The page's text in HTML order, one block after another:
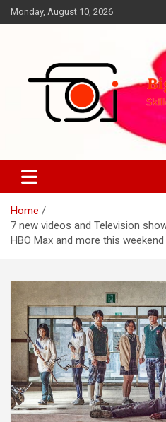
Skip
to
Monday, August 10, 2026
Home
7 new videos and Television
HBO Max and more this weekend